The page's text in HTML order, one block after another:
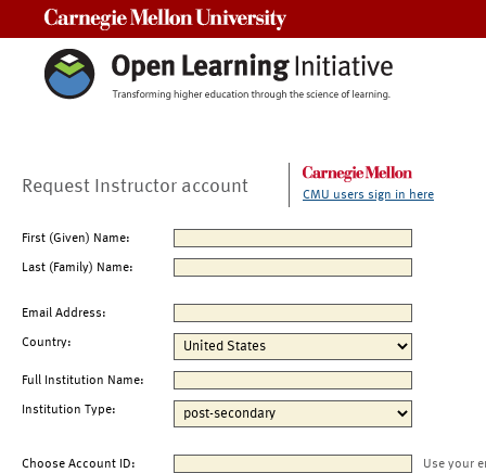
Request Instructor account CMU users sign in here
First (Given) Name:
Last (Family) Name:
Email Address:
Country:
Full Institution Name:
Institution Type:
Choose Account ID:
Use your